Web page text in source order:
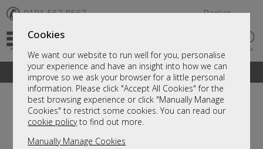
Cookies
We want our website to run well for you, personalise
your experience and have an insight into how we can
improve so we ask your browser for a little personal
information. Please click "Accept All Cookies" for the
best browsing experience or click "Manually Manage
Cookies" to restrict some cookies. You can read our
cookie policyto find out more.
Manually Manage Cookies
✆ 0191 567 8567 Basket
A fantastic range of furniture on show and online